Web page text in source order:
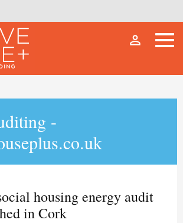
person_outline
-
housing energy audit
in Cork